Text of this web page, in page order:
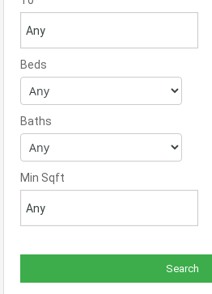
Beds
Baths
Min Sqft